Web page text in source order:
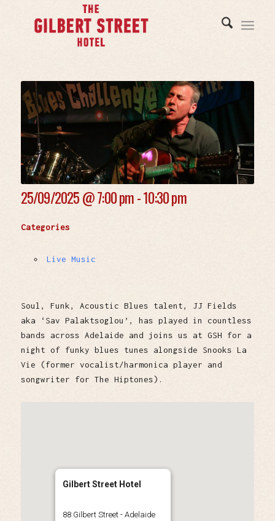
25/09/2025 @7:00 pm - 10:30 pm
Categories
Live Music
Soul, Funk, Acoustic Blues talent, JJ Fields
aka ‘Sav Palaktsoglou’, has played in countless
bands across Adelaide and joins us at GSH for a
night of funky blues tunes alongside Snooks La
Vie (former vocalist/harmonica player and
songwriter for The Hiptones).
Gilbert Street Hotel
88 Gilbert Street - Adelaide